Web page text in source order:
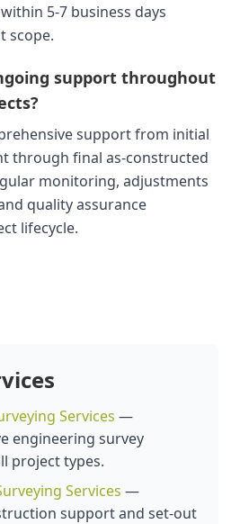
5-7 business days
scope.
support throughout
support from initial
through final as-constructed
monitoring, adjustments
quality assurance
lifecycle.
Services —
engineering survey
project types.
Services —
support and set-out